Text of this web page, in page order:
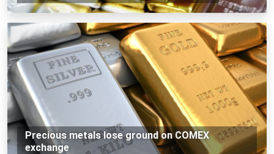
Precious metals lose ground on COMEX
exchange